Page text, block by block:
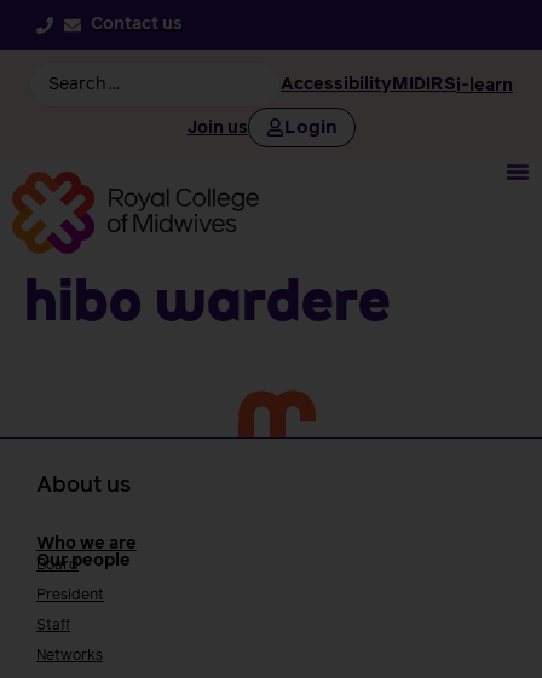
Contact us
Accessibility MIDIRSi-learn
Join us Login
Hibo Wardere
About us
Who we are
Our people
Board
President
Staff
Networks